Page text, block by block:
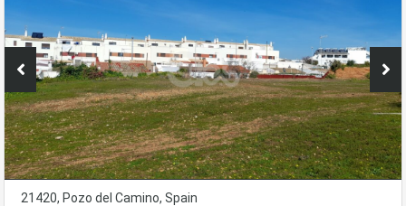
21420, Pozo del Camino, Spain